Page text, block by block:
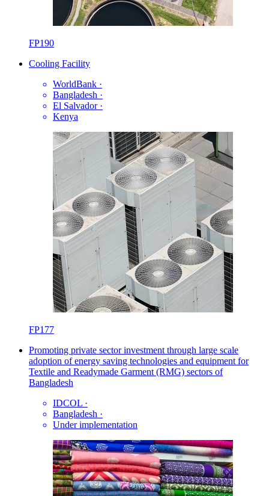
FP190
Cooling Facility
WorldBank ·
Bangladesh ·
El Salvador ·
Kenya
FP177
Promoting private sector investment through large scale
adoption of energy saving technologies and equipment for
Textile and Readymade Garment (RMG) sectors of
Bangladesh
IDCOL ·
Bangladesh ·
Under implementation